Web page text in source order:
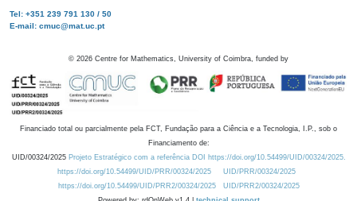
Tel: +351 239 791 130 / 50
E-mail: cmuc@mat.uc.pt
© 2026 Centre for Mathematics, University of Coimbra, funded by
Financiado total ou parcialmente pela FCT, Fundação para a Ciência e a Tecnologia, I.P., sob o
Financiamento de:
UID/00324/2025 Projeto Estratégico com a referência DOI https://doi.org/10.54499/UID/00324/2025.
https://doi.org/10.54499/UID/PRR/00324/2025
UID/PRR/00324/2025
https://doi.org/10.54499/UID/PRR2/00324/2025
UID/PRR2/00324/2025